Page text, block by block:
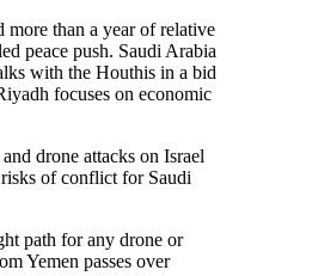
more than a year of relative
peace push. Saudi Arabia
with the Houthis in a bid
focuses on economic
drone attacks on Israel
of conflict for Saudi
path for any drone or
Yemen passes over